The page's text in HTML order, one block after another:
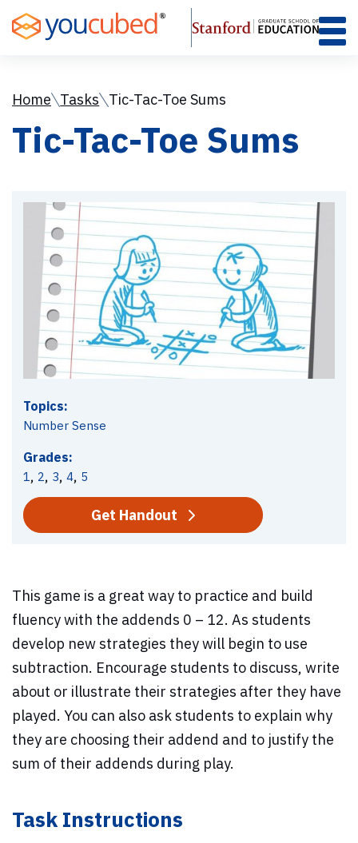
to
Content
Home Tasks Tic-Tac-Toe Sums
Tic-Tac-Toe Sums
Topics:
Number Sense
Grades:
1, 2, 3, 4, 5
Get Handout
This game is a great way to practice and build
fluency with the addends 0 – 12. As students
develop new strategies they will begin to use
subtraction. Encourage students to discuss, write
about or illustrate their strategies after they have
played. You can also ask students to explain why
they are choosing their addend and to justify the
sum of their addends during play.
Task Instructions